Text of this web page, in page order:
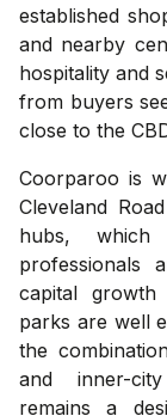
established
and nearby
hospitality and
from buyers
close to the
Coorparoo is
Cleveland
hubs, which
professionals
capital
parks are well
the
and inner-
remains a